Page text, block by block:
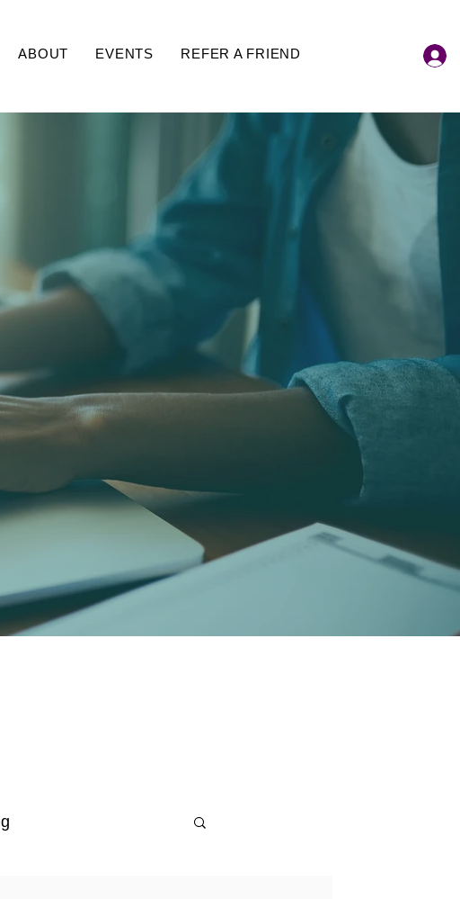
ABOUT EVENTS REFER A FRIEND
Blog